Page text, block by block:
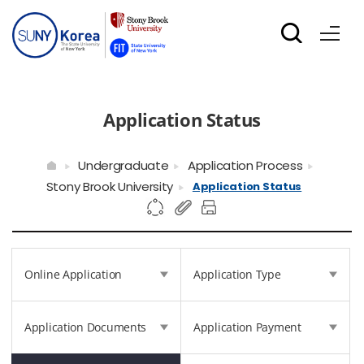
Application Status
Undergraduate
Application Process
Stony Brook University
Application Status
Online Application Application Type
Application Documents Application Payment